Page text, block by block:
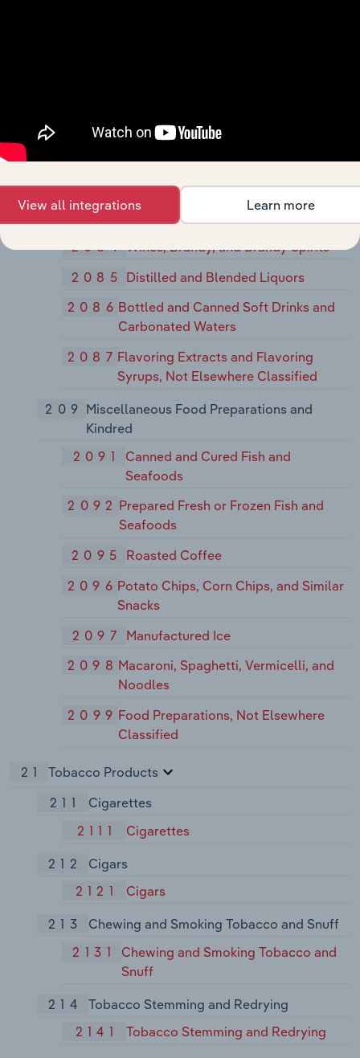
Elsewhere Classified
208 Beverages
2082 Malt Beverages
2083
2084 Wines, Brandy, and Brandy Spirits
2085 Distilled and Blended Liquors
2086 Bottled and Canned Soft Drinks and
Carbonated Waters
2087 Flavoring Extracts and Flavoring
Syrups, Not Elsewhere Classified
209 Miscellaneous Food Preparations and
Kindred
2091
Canned and Cured Fish and
Seafoods
2092 Prepared Fresh or Frozen Fish and
Seafoods
2095
Roasted Coffee
2096 Potato Chips, Corn Chips, and Similar
Snacks
2097
Manufactured Ice
2098 Macaroni, Spaghetti, Vermicelli, and
Noodles
2099 Food Preparations, Not Elsewhere
Classified
21
Tobacco Products
211
Cigarettes
2111
Cigarettes
212
Cigars
2121
Cigars
213
Chewing and Smoking Tobacco and Snuff
2131
Chewing and Smoking Tobacco and
Snuff
214
Tobacco Stemming and Redrying
2141
Tobacco Stemming and Redrying
View all integrations Learn more